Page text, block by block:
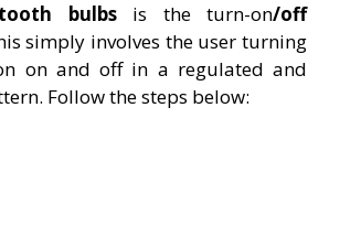
bulbsis the turn-on/off
simply involves the user turning
on and off in a regulated and
Follow the steps below: